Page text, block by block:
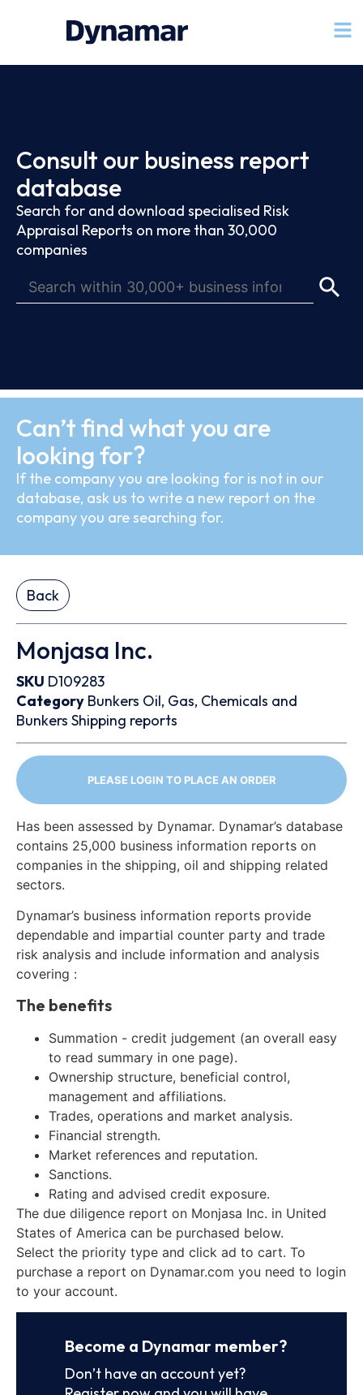
Consult our business report
database
Search for and download specialised Risk
Appraisal Reports on more than 30,000
companies
Can’t find what you are
looking for?
If the company you are looking for is not in our
database, ask us to write a new report on the
company you are searching for.
Back
Monjasa Inc.
SKU D109283
Category Bunkers Oil, Gas, Chemicals and
Bunkers Shipping reports
PLEASE LOGIN TO PLACE AN ORDER
Has been assessed by Dynamar. Dynamar’s database
contains 25,000 business information reports on
companies in the shipping, oil and shipping related
sectors.
Dynamar’s business information reports provide
dependable and impartial counter party and trade
risk analysis and include information and analysis
covering :
The benefits
Summation - credit judgement (an overall easy
to read summary in one page).
Ownership structure, beneficial control,
management and affiliations.
Trades, operations and market analysis.
Financial strength.
Market references and reputation.
Sanctions.
Rating and advised credit exposure.
The due diligence report on Monjasa Inc. in United
States of America can be purchased below.
Select the priority type and click ad to cart. To
purchase a report on Dynamar.com you need to login
to your account.
Become a Dynamar member?
Don’t have an account yet?